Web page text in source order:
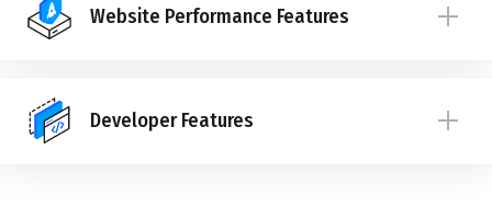
Website Performance Features
Developer Features